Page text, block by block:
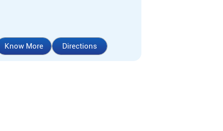
Know More Directions